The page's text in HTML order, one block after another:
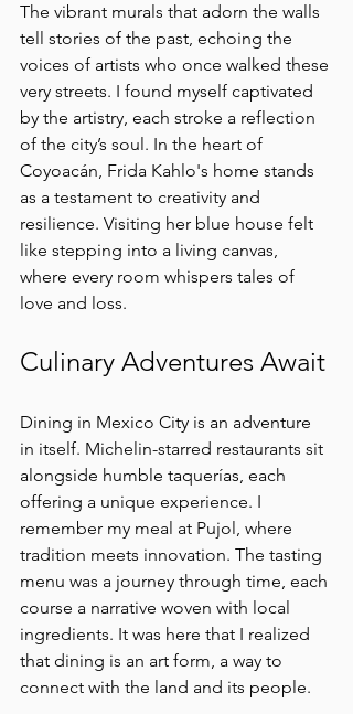
The vibrant murals that adorn the walls
tell stories of the past, echoing the
voices of artists who once walked these
very streets. I found myself captivated
by the artistry, each stroke a reflection
of the city’s soul. In the heart of
Coyoacán, Frida Kahlo's home stands
as a testament to creativity and
resilience. Visiting her blue house felt
like stepping into a living canvas,
where every room whispers tales of
love and loss.
Culinary Adventures Await
Dining in Mexico City is an adventure
in itself. Michelin-starred restaurants sit
alongside humble taquerías, each
offering a unique experience. I
remember my meal at Pujol, where
tradition meets innovation. The tasting
menu was a journey through time, each
course a narrative woven with local
ingredients. It was here that I realized
that dining is an art form, a way to
connect with the land and its people.